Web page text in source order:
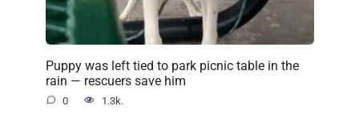
Puppy was left tied to park picnic table in the
rain — rescuers save him
0 1.3k.